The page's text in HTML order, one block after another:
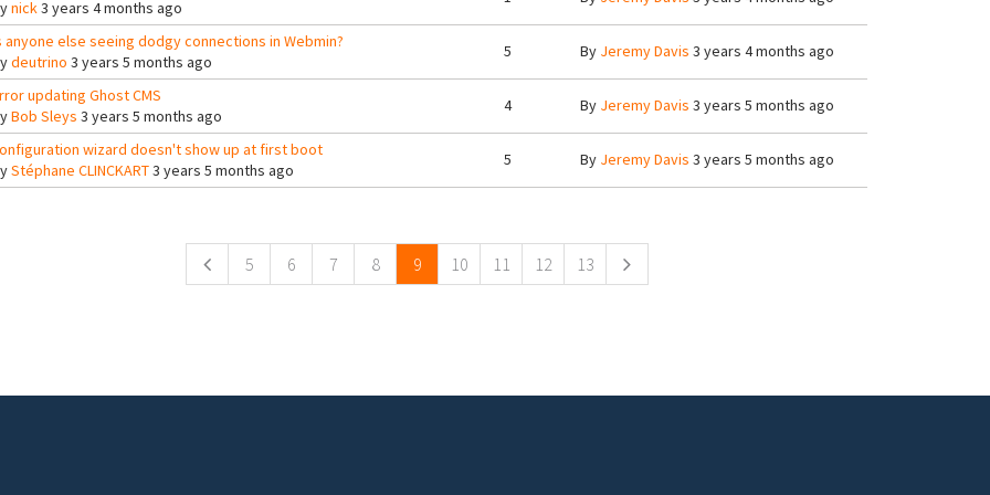
nick3 years 4 months ago
anyone else seeing dodgy connections in Webmin?
deutrino 3 years 5 months ago
5 By Jeremy Davis 3 years 4 months ago
updating Ghost CMS
Bob Sleys 3 years 5 months ago
4 By Jeremy Davis 3 years 5 months ago
wizard doesn't show up at first boot
Stéphane CLINCKART3 years 5 months ago
5 By Jeremy Davis 3 years 5 months ago
5 6 7 8 9 10 11 12 13